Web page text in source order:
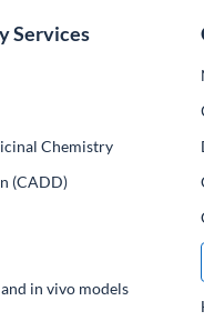
Services
Chemistry
(CADD)
in vivo models